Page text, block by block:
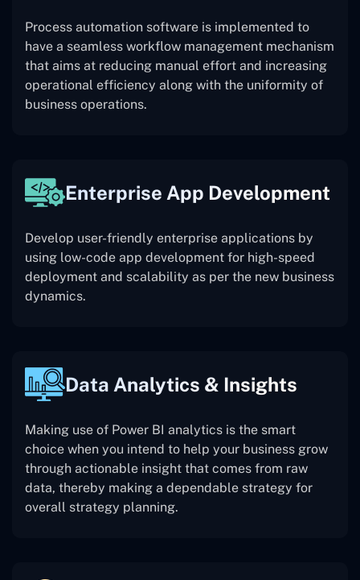
Process automation software is implemented to
have a seamless workflow management mechanism
that aims at reducing manual effort and increasing
operational efficiency along with the uniformity of
business operations.
Enterprise App Development
Develop user-friendly enterprise applications by
using low-code app development for high-speed
deployment and scalability as per the new business
dynamics.
Data Analytics & Insights
Making use of Power BI analytics is the smart
choice when you intend to help your business grow
through actionable insight that comes from raw
data, thereby making a dependable strategy for
overall strategy planning.